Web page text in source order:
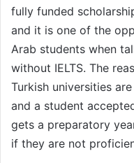
fully funded
and it is one of the
Arab students when
without IELTS. The
Turkish universities
and a student
gets a preparatory
if they are not